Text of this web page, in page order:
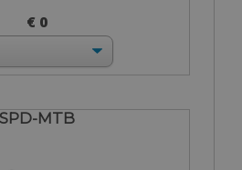
€ 0
SPD-MTB